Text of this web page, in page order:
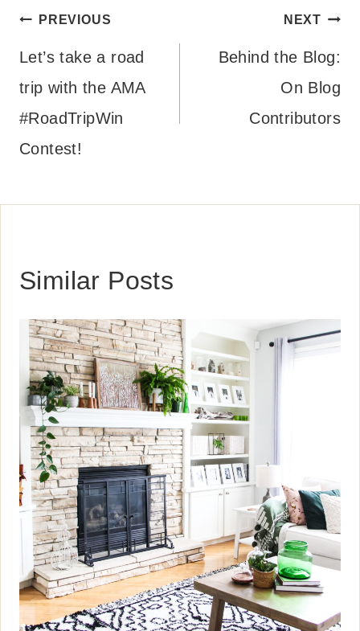
Post
navigation
PREVIOUS
Let’s take a road
trip with the AMA
#RoadTripWin
Contest!
NEXT
Behind the Blog:
On Blog
Contributors
Similar Posts